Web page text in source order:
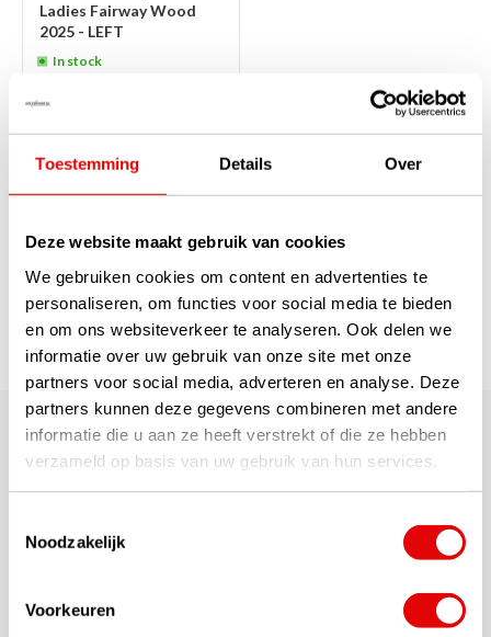
Toestemming Details Over
Deze website maakt gebruik van cookies
We gebruiken cookies om content en advertenties te
personaliseren, om functies voor social media te bieden
en om ons websiteverkeer te analyseren. Ook delen we
informatie over uw gebruik van onze site met onze
partners voor social media, adverteren en analyse. Deze
partners kunnen deze gegevens combineren met andere
informatie die u aan ze heeft verstrekt of die ze hebben
verzameld op basis van uw gebruik van hun services.
Noodzakelijk
Voorkeuren
Ladies Fairway Wood
2025 - LEFT
In stock
Adapt Max Ladies Fairway Wood
technology. It has the idea...
€379,00
Page 1 of 1
These are the latest, discounted leftover hybrid clubs
for LEFT-HANDED GOLFERS (pictured as right-handed!).
Usually these are the hybrids from 'discontinued
collections' on GolfDriver.co.uk.... brand new in plastic
Needless to say, we supply them with full
manufacturers' warranties (12 or 24 months depending